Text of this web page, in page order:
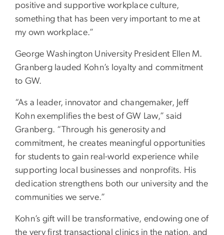
positive and supportive workplace culture,
something that has been very important to me at
my own workplace.”
George Washington University President Ellen M.
Granberg lauded Kohn’s loyalty and commitment
to GW.
“As a leader, innovator and changemaker, Jeff
Kohn exemplifies the best of GW Law,” said
Granberg. “Through his generosity and
commitment, he creates meaningful opportunities
for students to gain real-world experience while
supporting local businesses and nonprofits. His
dedication strengthens both our university and the
communities we serve.”
Kohn’s gift will be transformative, endowing one of
the very first transactional clinics in the nation, and